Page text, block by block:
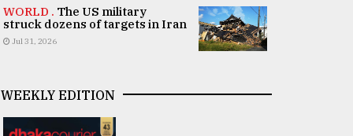
WORLD . The US military
struck dozens of targets in Iran
Jul 31, 2026
WEEKLY EDITION